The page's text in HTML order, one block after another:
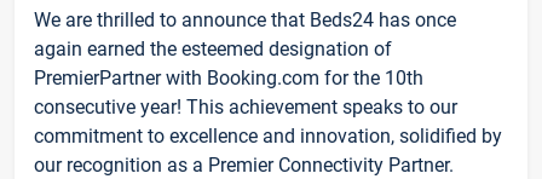
We are thrilled to announce that Beds24 has once
again earned the esteemed designation of
PremierPartner with Booking.com for the 10th
consecutive year! This achievement speaks to our
commitment to excellence and innovation, solidified by
our recognition as a Premier Connectivity Partner.